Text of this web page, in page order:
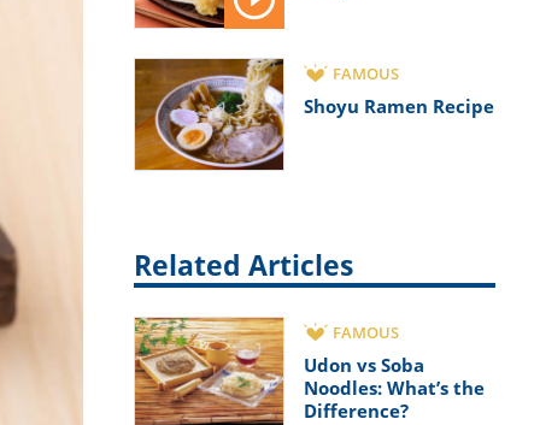
FAMOUS
Shoyu Ramen Recipe
Related Articles
FAMOUS
Udon vs Soba
Noodles: What’s the
Difference?